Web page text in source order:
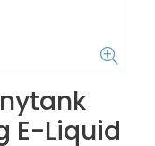
E-Liquid